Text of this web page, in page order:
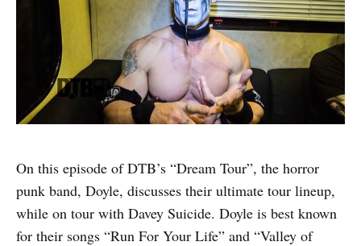
On this episode of DTB’s “Dream Tour”, the horror
punk band, Doyle, discusses their ultimate tour lineup,
while on tour with Davey Suicide. Doyle is best known
for their songs “Run For Your Life” and “Valley of